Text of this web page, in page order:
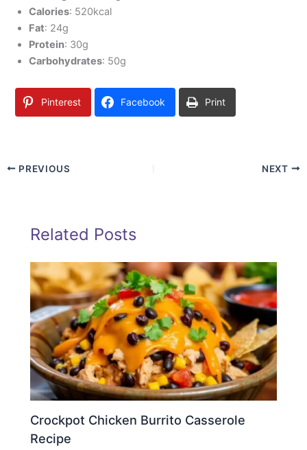
Calories: 520kcal
Fat: 24g
Protein: 30g
Carbohydrates: 50g
Pinterest Facebook Print
PREVIOUS NEXT
Related Posts
Crockpot Chicken Burrito Casserole
Recipe